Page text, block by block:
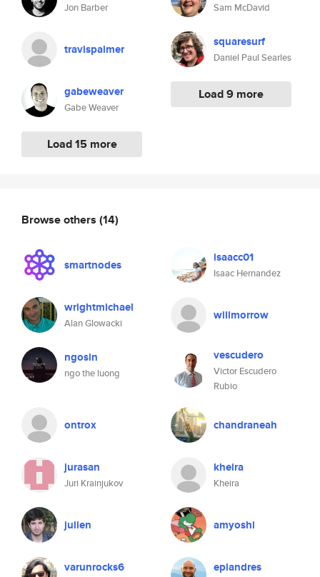
Jon Barber
travispalmer
gabeweaver
Gabe Weaver
Load 15 more
Sam McDavid
squaresurf
Daniel Paul Searles
Load 9 more
Browse others (14)
smartnodes isaacc01
Isaac Hernandez
wrightmichael
Alan Glowacki
willmorrow
ngosin
ngo the luong
vescudero
Victor Escudero
Rubio
ontrox chandraneah
jurasan
Juri Krainjukov
kheira
Kheira
julien amyoshi
varunrocks6 epiandres